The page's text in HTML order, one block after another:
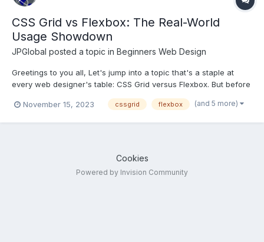
CSS Grid vs Flexbox: The Real-World
Usage Showdown
JPGlobal posted a topic in Beginners Web Design
Greetings to you all, Let's jump into a topic that's a staple at
every web designer's table: CSS Grid versus Flexbox. But before
quick rundown. CSS Grid is like the master architect of web
November 15, 2023 cssgrid flexbox (and 5 more)
Cookies
Powered by Invision Community